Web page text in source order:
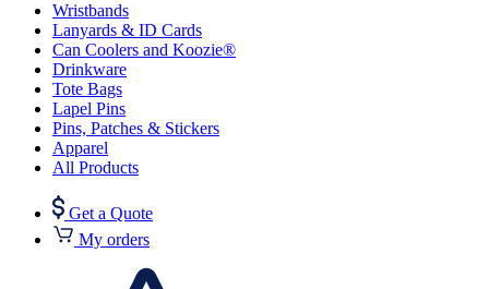
Wristbands
Lanyards & ID Cards
Can Coolers and Koozie®
Drinkware
Tote Bags
Lapel Pins
Pins, Patches & Stickers
Apparel
All Products
Get a Quote
My orders